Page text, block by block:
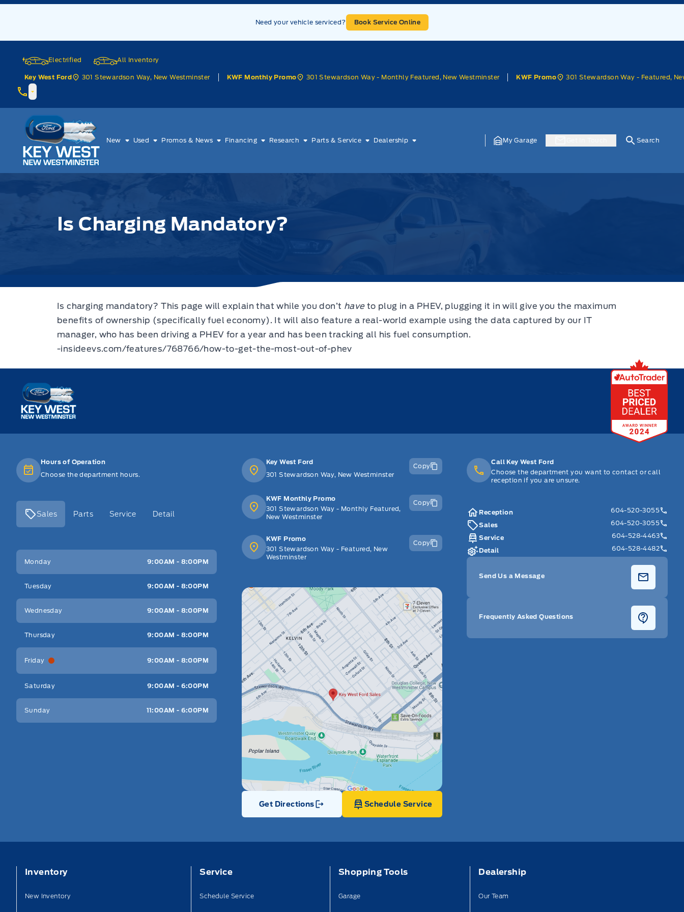
Skip to Menu
Skip to Content
Skip to Footer
Need your vehicle serviced? Book Service Online
Electrified All Inventory
Key West Ford 301 Stewardson Way, New Westminster KWF Monthly Promo 301 Stewardson Way - Monthly Featured, New Westminster KWF Promo 301 Stewardson Way - Featured,
Key West Ford
New Used Promos & News Financing Research Parts & Service Dealership My Garage Search
Is Charging Mandatory?
Is charging mandatory? This page will explain that while you don’t haveto plug in a PHEV, plugging it in will give you the maximum
benefits of ownership (specifically fuel economy). It will also feature a real-world example using the data captured by our IT
manager, who has been driving a PHEV for a year and has been tracking all his fuel consumption.
-insideevs.com/features/768766/how-to-get-the-most-out-of-phev
Key West Ford
Hours of Operation
Choose the department hours.
Sales Parts Service Detail
Key West Ford
Monday 9:00AM - 8:00PM
Tuesday 9:00AM - 8:00PM
Wednesday 9:00AM - 8:00PM
Thursday 9:00AM - 8:00PM
Friday 9:00AM - 8:00PM
Saturday 9:00AM - 6:00PM
Sunday 11:00AM - 6:00PM
Key West Ford
301 Stewardson Way, New Westminster
Copy
KWF Monthly Promo
301 Stewardson Way - Monthly Featured,
New Westminster
Copy
KWF Promo
301 Stewardson Way - Featured, New
Westminster
Copy
Get Directions
Link Icon
Schedule Service
Call Key West Ford
Choose the department you want to contact or call
reception if you are unsure.
Reception
604-520-3055
Sales
604-520-3055
Service
604-528-4463
Detail
604-528-4482
Send Us a Message
Frequently Asked Questions
Inventory
New Inventory
Service
Schedule Service
Shopping Tools
Garage
Dealership
Our Team